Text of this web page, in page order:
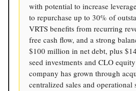
with potential to increase
to repurchase up to 30% of
VRTS benefits from recurring
free cash flow, and a strong
$100 million in net debt, plus
seed investments and CLO
company has grown through
centralized sales and operational